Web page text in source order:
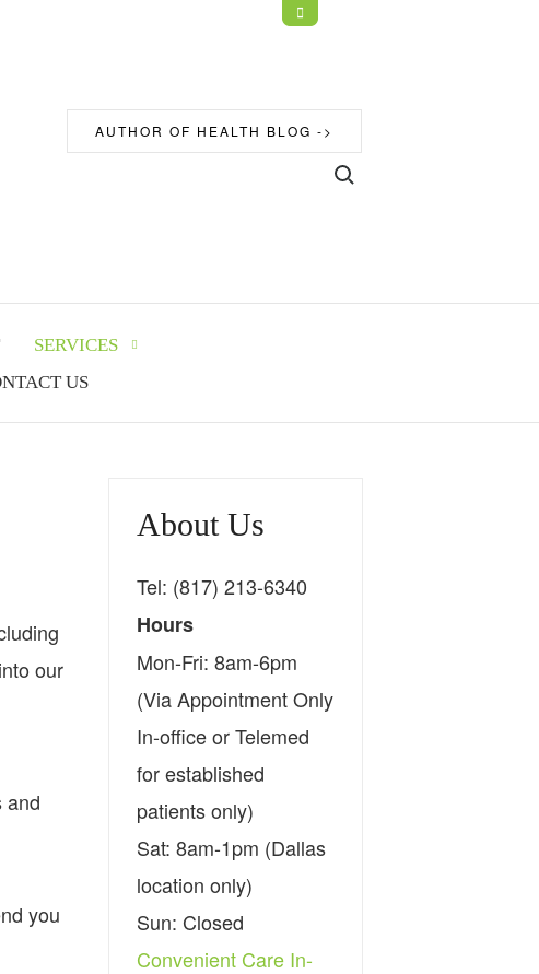
Open
AUTHOR OF HEALTH BLOG ->
Search for:
SERVICES
US
our
and
you
About Us
Tel: (817) 213-6340
Hours
Mon-Fri: 8am-6pm
(Via Appointment Only
In-office or Telemed
for established
patients only)
Sat: 8am-1pm (Dallas
location only)
Sun: Closed
Convenient Care In-